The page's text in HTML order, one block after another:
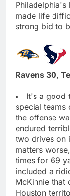
Philadelphia's
made life
strong bid to
Ravens 30,
It's a good
special teams
the offense
endured
two drives on
matters
times for 69
included a
McKinnie that
Houston